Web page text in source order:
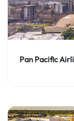
Pan Pacific